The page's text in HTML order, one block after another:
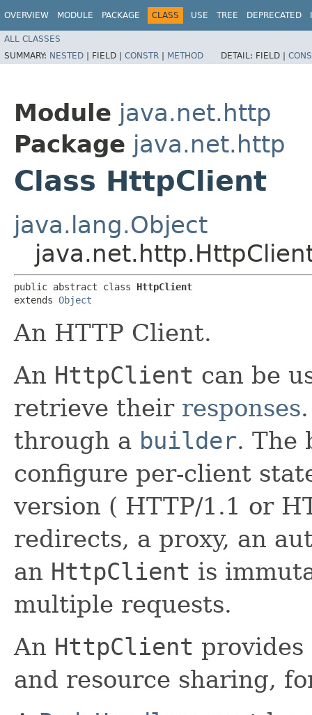
OVERVIEW MODULE PACKAGE CLASS USE TREE DEPRECATED
ALL CLASSES
SUMMARY: NESTED | FIELD | CONSTR | METHOD DETAIL: FIELD |
Module java.net.http
Package java.net.http
Class HttpClient
java.lang.Object
public abstract class HttpClient
extends Object
An HTTP Client.
An HttpClient can be
retrieve their responses
through a builder. The
configure per-client
version ( HTTP/1.1 or
redirects, a proxy, an
an HttpClient is
multiple requests.
An HttpClient
and resource sharing,